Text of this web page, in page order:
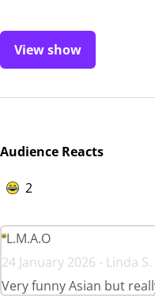
View show
Audience Reacts
2
L.M.A.O
24 January 2026 - Linda S.
Very funny Asian but